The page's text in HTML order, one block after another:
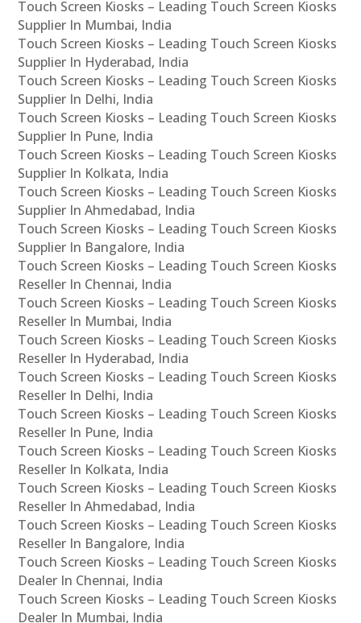
Touch Screen Kiosks – Leading Touch Screen Kiosks
Supplier In Mumbai, India
Touch Screen Kiosks – Leading Touch Screen Kiosks
Supplier In Hyderabad, India
Touch Screen Kiosks – Leading Touch Screen Kiosks
Supplier In Delhi, India
Touch Screen Kiosks – Leading Touch Screen Kiosks
Supplier In Pune, India
Touch Screen Kiosks – Leading Touch Screen Kiosks
Supplier In Kolkata, India
Touch Screen Kiosks – Leading Touch Screen Kiosks
Supplier In Ahmedabad, India
Touch Screen Kiosks – Leading Touch Screen Kiosks
Supplier In Bangalore, India
Touch Screen Kiosks – Leading Touch Screen Kiosks
Reseller In Chennai, India
Touch Screen Kiosks – Leading Touch Screen Kiosks
Reseller In Mumbai, India
Touch Screen Kiosks – Leading Touch Screen Kiosks
Reseller In Hyderabad, India
Touch Screen Kiosks – Leading Touch Screen Kiosks
Reseller In Delhi, India
Touch Screen Kiosks – Leading Touch Screen Kiosks
Reseller In Pune, India
Touch Screen Kiosks – Leading Touch Screen Kiosks
Reseller In Kolkata, India
Touch Screen Kiosks – Leading Touch Screen Kiosks
Reseller In Ahmedabad, India
Touch Screen Kiosks – Leading Touch Screen Kiosks
Reseller In Bangalore, India
Touch Screen Kiosks – Leading Touch Screen Kiosks
Dealer In Chennai, India
Touch Screen Kiosks – Leading Touch Screen Kiosks
Dealer In Mumbai, India